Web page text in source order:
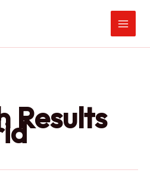
Results